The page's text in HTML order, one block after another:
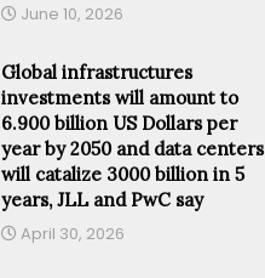
June 10, 2026
Global infrastructures
investments will amount to
6.900 billion US Dollars per
year by 2050 and data centers
will catalize 3000 billion in 5
years, JLL and PwC say
April 30, 2026